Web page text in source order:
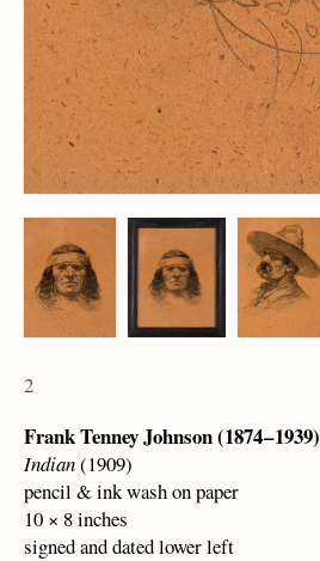
2
Frank Tenney Johnson (1874 – 1939)
Indian(1909)
pencil & ink wash on paper
10 × 8 inches
signed and dated lower left